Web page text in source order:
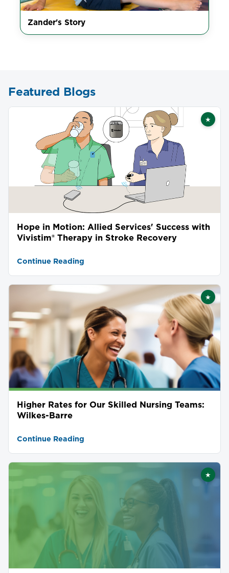
Zander's Story
Featured Blogs
★
Hope in Motion: Allied Services' Success with
Vivistim® Therapy in Stroke Recovery
Continue Reading
★
Higher Rates for Our Skilled Nursing Teams:
Wilkes-Barre
Continue Reading
★